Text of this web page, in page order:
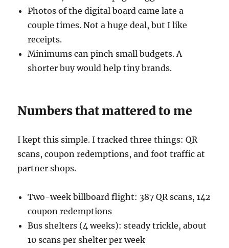
Photos of the digital board came late a
couple times. Not a huge deal, but I like
receipts.
Minimums can pinch small budgets. A
shorter buy would help tiny brands.
Numbers that mattered to me
I kept this simple. I tracked three things: QR
scans, coupon redemptions, and foot traffic at
partner shops.
Two-week billboard flight: 387 QR scans, 142
coupon redemptions
Bus shelters (4 weeks): steady trickle, about
10 scans per shelter per week